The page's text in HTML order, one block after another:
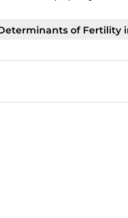
of Fertility